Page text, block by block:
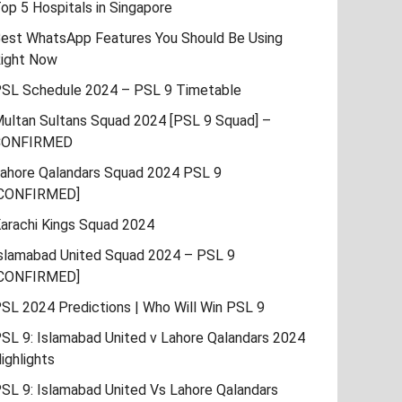
5 Hospitals in Singapore
WhatsApp Features You Should Be Using
Now
Schedule 2024 – PSL 9 Timetable
Sultans Squad 2024 [PSL 9 Squad] –
Qalandars Squad 2024 PSL 9
Kings Squad 2024
United Squad 2024 – PSL 9
2024 Predictions | Who Will Win PSL 9
9: Islamabad United v Lahore Qalandars 2024
9: Islamabad United Vs Lahore Qalandars